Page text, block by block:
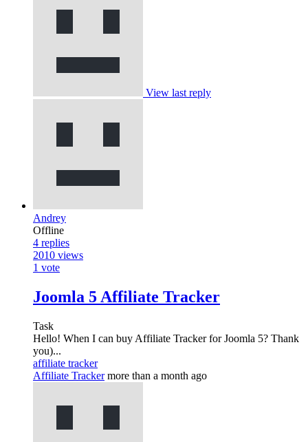
View last reply
Andrey
Offline
4 replies
2010 views
1 vote
Joomla 5 Affiliate Tracker
Task
Hello! When I can buy Affiliate Tracker for Joomla 5? Thank
you)...
affiliate tracker
Affiliate Tracker more than a month ago